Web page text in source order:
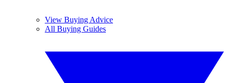
View Buying Advice
All Buying Guides